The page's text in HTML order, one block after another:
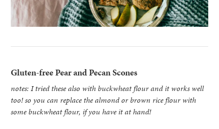
Gluten-free Pear and Pecan Scones
notes: I tried these also with buckwheat flour and it works well
too! so you can replace the almond or brown rice flour with
some buckwheat flour, if you have it at hand!